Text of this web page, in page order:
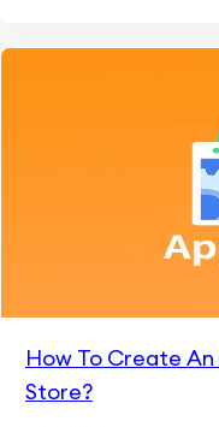
How To Create
Store?